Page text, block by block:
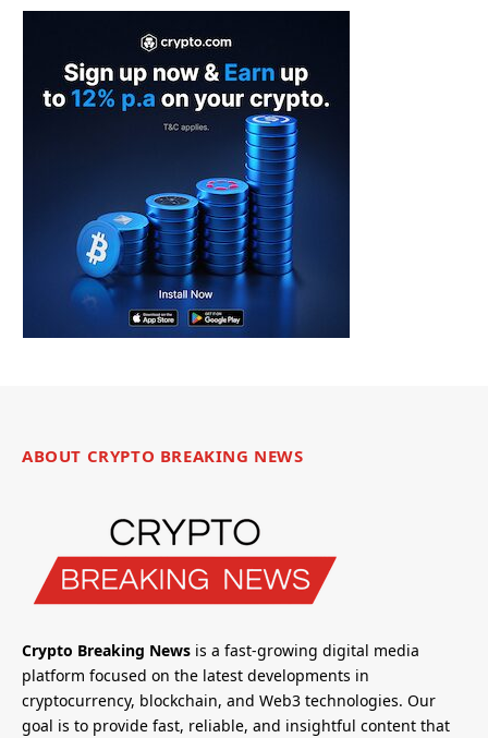
ABOUT CRYPTO BREAKING NEWS
Crypto Breaking News is a fast-growing digital media
platform focused on the latest developments in
cryptocurrency, blockchain, and Web3 technologies. Our
goal is to provide fast, reliable, and insightful content that